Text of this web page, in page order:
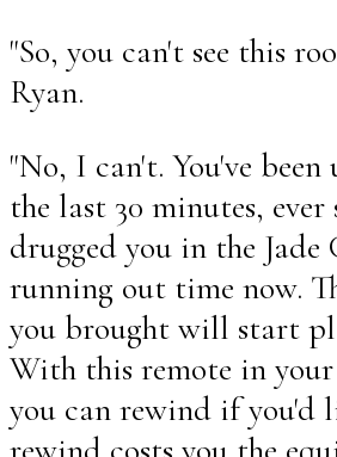
"So, you can't see this
Ryan.
"No, I can't. You've
the last 30 minutes, ever
drugged you in the Jade
running out time now.
you brought will start
With this remote in
you can rewind if you'd